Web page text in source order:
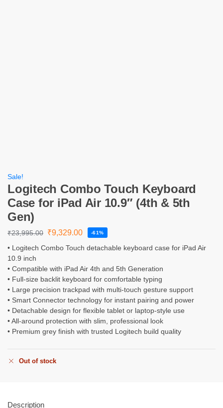
Sale!
Logitech Combo Touch Keyboard
Case for iPad Air 10.9″ (4th & 5th
Gen)
₹23,995.00 ₹9,329.00 -61%
• Logitech Combo Touch detachable keyboard case for iPad Air
10.9 inch
• Compatible with iPad Air 4th and 5th Generation
• Full-size backlit keyboard for comfortable typing
• Large precision trackpad with multi-touch gesture support
• Smart Connector technology for instant pairing and power
• Detachable design for flexible tablet or laptop-style use
• All-around protection with slim, professional look
• Premium grey finish with trusted Logitech build quality
Out of stock
Description